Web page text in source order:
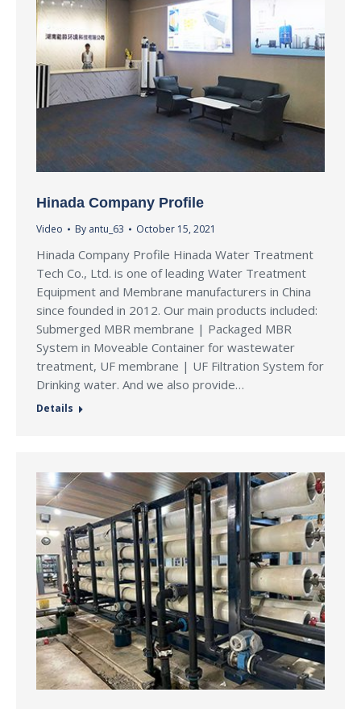
Hinada Company Profile
Video By antu_63 October 15, 2021
Hinada Company Profile Hinada Water Treatment
Tech Co., Ltd. is one of leading Water Treatment
Equipment and Membrane manufacturers in China
since founded in 2012. Our main products included:
Submerged MBR membrane | Packaged MBR
System in Moveable Container for wastewater
treatment, UF membrane | UF Filtration System for
Drinking water. And we also provide…
Details